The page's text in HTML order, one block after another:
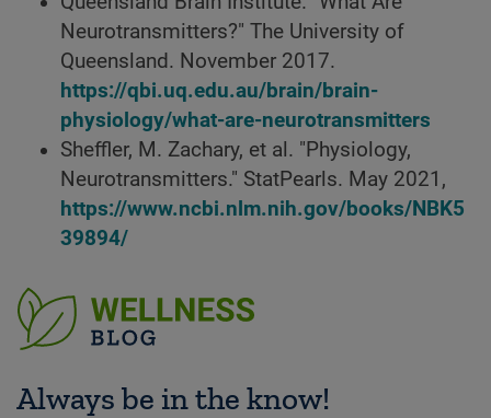
Neurotransmitters?" The University of
Queensland. November 2017.
https://qbi.uq.edu.au/brain/brain-
physiology/what-are-neurotransmitters
Sheffler, M. Zachary, et al. "Physiology,
Neurotransmitters." StatPearls. May 2021,
https://www.ncbi.nlm.nih.gov/books/NBK5
39894/
Always be in the know!